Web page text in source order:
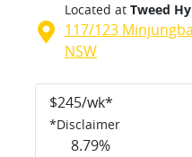
Located at Tweed
117/123
NSW
$245/wk*
*Disclaimer
8.79%